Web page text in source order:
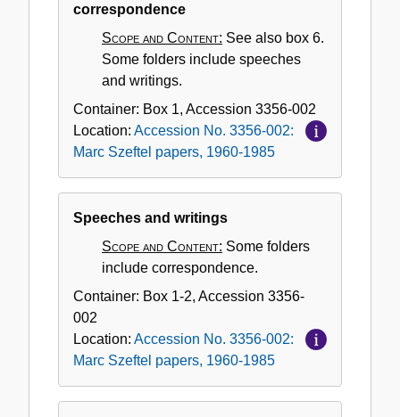
correspondence
Scope and Content: See also box 6.
Some folders include speeches
and writings.
Container: Box 1, Accession 3356-002
Location: Accession No. 3356-002:
Marc Szeftel papers, 1960-1985
Speeches and writings
Scope and Content: Some folders
include correspondence.
Container: Box 1-2, Accession 3356-
002
Location: Accession No. 3356-002:
Marc Szeftel papers, 1960-1985